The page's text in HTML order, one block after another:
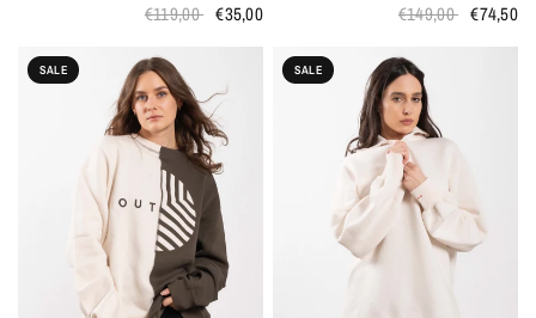
€119,00 €35,00
€149,00 €74,50
SALE SALE